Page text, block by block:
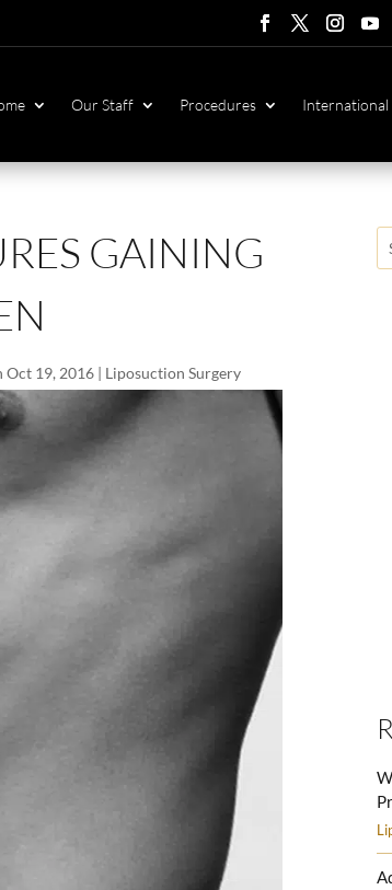
FollowFollowFollow
Our Staff Procedures International
GAINING
Oct 19, 2016 | Liposuction Surgery